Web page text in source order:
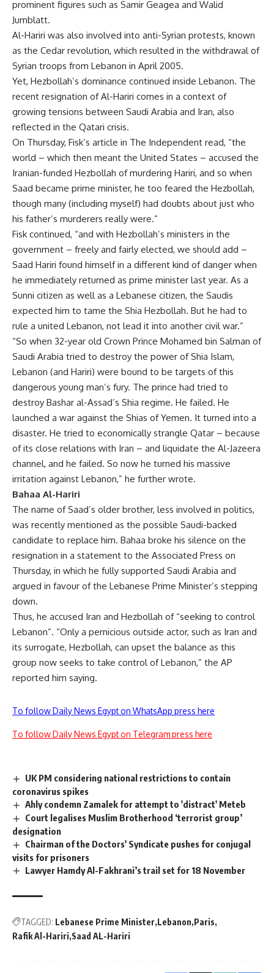
prominent figures such as Samir Geagea and Walid
Jumblatt.
Al-Hariri was also involved into anti-Syrian protests, known
as the Cedar revolution, which resulted in the withdrawal of
Syrian troops from Lebanon in April 2005.
Yet, Hezbollah’s dominance continued inside Lebanon. The
recent resignation of Al-Hariri comes in a context of
growing tensions between Saudi Arabia and Iran, also
reflected in the Qatari crisis.
On Thursday, Fisk’s article in The Independent read, “the
world – which then meant the United States – accused the
Iranian-funded Hezbollah of murdering Hariri, and so when
Saad became prime minister, he too feared the Hezbollah,
though many (including myself) had doubts about just who
his father’s murderers really were.”
Fisk continued, “and with Hezbollah’s ministers in the
government – freely and fairly elected, we should add –
Saad Hariri found himself in a different kind of danger when
he immediately returned as prime minister last year. As a
Sunni citizen as well as a Lebanese citizen, the Saudis
expected him to tame the Shia Hezbollah. But he had to
rule a united Lebanon, not lead it into another civil war.”
“So when 32-year old Crown Prince Mohamed bin Salman of
Saudi Arabia tried to destroy the power of Shia Islam,
Lebanon (and Hariri) were bound to be targets of this
dangerous young man’s fury. The prince had tried to
destroy Bashar al-Assad’s Shia regime. He failed. He
launched a war against the Shias of Yemen. It turned into a
disaster. He tried to economically strangle Qatar – because
of its close relations with Iran – and liquidate the Al-Jazeera
channel, and he failed. So now he turned his massive
irritation against Lebanon,” he further wrote.
Bahaa Al-Hariri
The name of Saad’s older brother, less involved in politics,
was recently mentioned as the possible Saudi-backed
candidate to replace him. Bahaa broke his silence on the
resignation in a statement to the Associated Press on
Thursday, in which he fully supported Saudi Arabia and
argued in favour of the Lebanese Prime Minister’s stepping
down.
Thus, he accused Iran and Hezbollah of “seeking to control
Lebanon”. “Only a pernicious outside actor, such as Iran and
its surrogate, Hezbollah, can upset the balance as this
group now seeks to take control of Lebanon,” the AP
reported him saying.
To follow Daily News Egypt on WhatsApp press here
To follow Daily News Egypt on Telegram press here
UK PM considering national restrictions to contain
coronavirus spikes
Ahly condemn Zamalek for attempt to 'distract' Meteb
Court legalises Muslim Brotherhood ‘terrorist group’
designation
Chairman of the Doctors' Syndicate pushes for conjugal
visits for prisoners
Lawyer Hamdy Al-Fakhrani’s trail set for 18 November
TAGGED: Lebanese Prime Minister Lebanon Paris
Rafik Al-Hariri Saad AL-Hariri